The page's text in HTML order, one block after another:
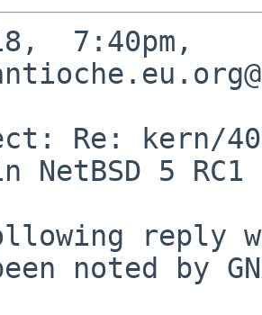
7:40pm,
Re: kern/
NetBSD 5 RC1
reply
noted by